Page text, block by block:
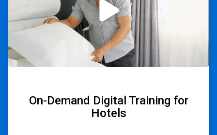
On-Demand Digital Training for
Hotels